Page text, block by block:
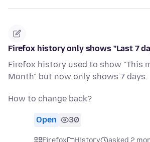
Firefox history only shows "Last 7
Firefox history used to show "This
Month" but now only shows 7 days.
How to change back?
Open 30